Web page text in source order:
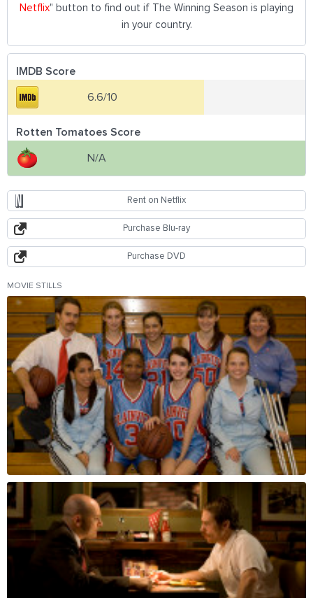
Netflix" button to find out if The Winning Season is playing
in your country.
IMDB Score
6.6/10
Rotten Tomatoes Score
N/A
Rent on Netflix
Purchase Blu-ray
Purchase DVD
MOVIE STILLS